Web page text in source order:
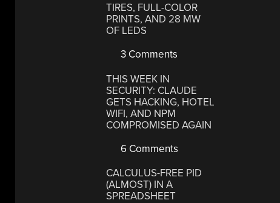
TIRES, FULL-COLOR
PRINTS, AND 28 MW
OF LEDS
3 Comments
THIS WEEK IN
SECURITY: CLAUDE
GETS HACKING, HOTEL
WIFI, AND NPM
COMPROMISED AGAIN
6 Comments
CALCULUS-FREE PID
(ALMOST) IN A
SPREADSHEET